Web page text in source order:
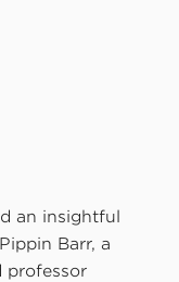
an insightful
Barr, a
professor